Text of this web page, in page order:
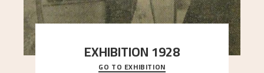
EXHIBITION 1928
When Astrup died in 1928, his friends Moritz Kaland
GO TO EXHIBITION